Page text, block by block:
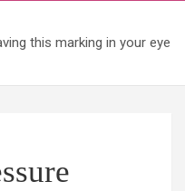
this marking in your eye